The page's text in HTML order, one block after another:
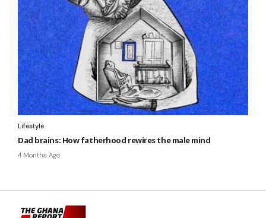
Lifestyle
Dad brains: How fatherhood rewires the male mind
4 Months Ago